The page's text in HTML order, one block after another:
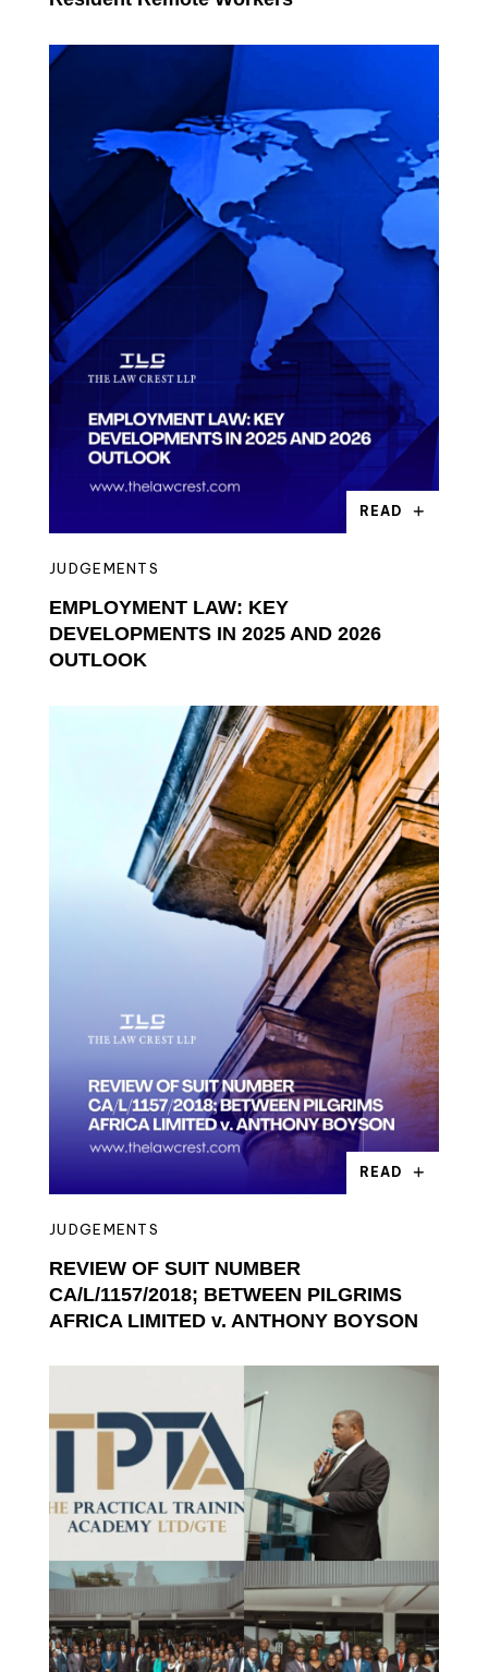
READ
JUDGEMENTS
EMPLOYMENT LAW: KEY
DEVELOPMENTS IN 2025 AND 2026
OUTLOOK
READ
JUDGEMENTS
REVIEW OF SUIT NUMBER
CA/L/1157/2018; BETWEEN PILGRIMS
AFRICA LIMITED v. ANTHONY BOYSON